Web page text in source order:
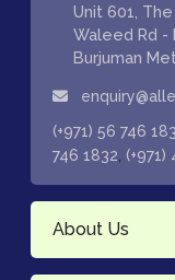
Unit 601,
Waleed Rd -
Burjuman
(+971) 56 746
746 1832
About Us